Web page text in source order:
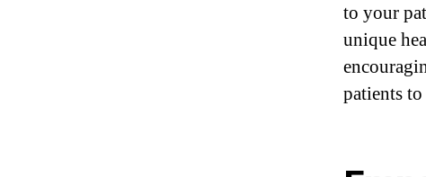
to your
unique
patients